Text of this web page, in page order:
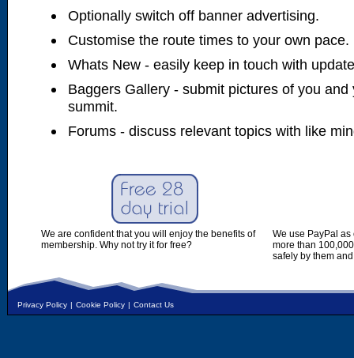
Optionally switch off banner advertising.
Customise the route times to your own pace.
Whats New - easily keep in touch with
Baggers Gallery - submit pictures of you
summit.
Forums - discuss relevant topics with like
We are confident that you will enjoy the benefits of
membership. Why not try it for free?
We use PayPal
more than
safely by them
Privacy Policy | Cookie Policy | Contact Us